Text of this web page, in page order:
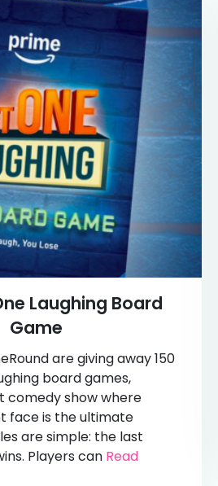
Laughing Board
Game
are giving away 150
board games,
comedy show where
face is the ultimate
are simple: the last
Players can Read